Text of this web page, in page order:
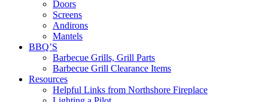
Doors
Screens
Andirons
Mantels
BBQ’S
Barbecue Grills, Grill Parts
Barbecue Grill Clearance Items
Resources
Helpful Links from Northshore Fireplace